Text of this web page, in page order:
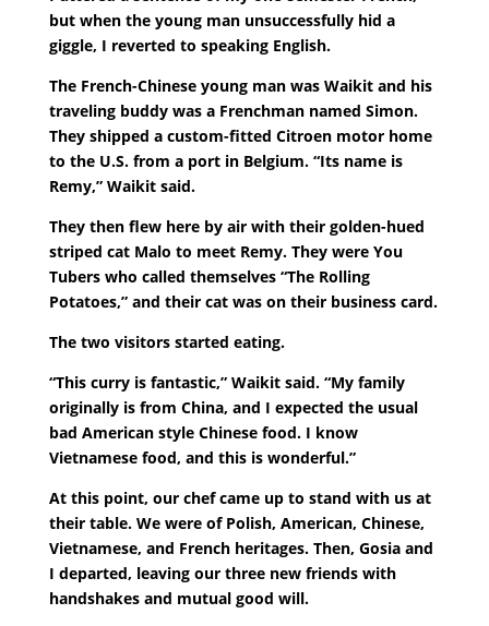
but when the young man unsuccessfully hid a
giggle, I reverted to speaking English.
The French-Chinese young man was Waikit and his
traveling buddy was a Frenchman named Simon.
They shipped a custom-fitted Citroen motor home
to the U.S. from a port in Belgium. “Its name is
Remy,” Waikit said.
They then flew here by air with their golden-hued
striped cat Malo to meet Remy. They were You
Tubers who called themselves “The Rolling
Potatoes,” and their cat was on their business card.
The two visitors started eating.
“This curry is fantastic,” Waikit said. “My family
originally is from China, and I expected the usual
bad American style Chinese food. I know
Vietnamese food, and this is wonderful.”
At this point, our chef came up to stand with us at
their table. We were of Polish, American, Chinese,
Vietnamese, and French heritages. Then, Gosia and
I departed, leaving our three new friends with
handshakes and mutual good will.